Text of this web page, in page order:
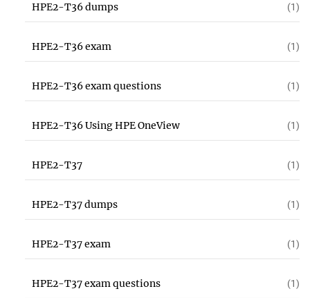
HPE2-T36 dumps (1)
HPE2-T36 exam (1)
HPE2-T36 exam questions (1)
HPE2-T36 Using HPE OneView (1)
HPE2-T37 (1)
HPE2-T37 dumps (1)
HPE2-T37 exam (1)
HPE2-T37 exam questions (1)